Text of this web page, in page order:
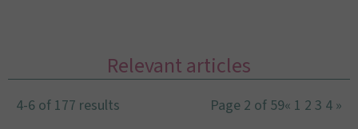
Relevant articles
4-6 of 177 results Page 2 of 59« 1 2 3 4 »